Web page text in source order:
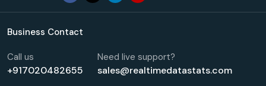
Business Contact
Call us
+917020482655
Need live support?
sales@realtimedatastats.com